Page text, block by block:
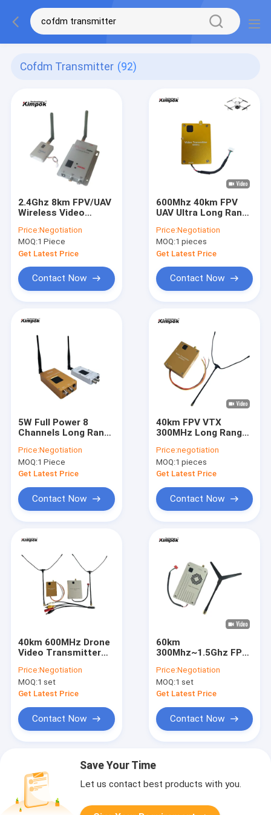
Cofdm Transmitter (92)
2.4Ghz 8km FPV/UAV
Wireless Video
Real-time Analog AV
Transmitter and
Receiver 12 Channels
Price:Negotiation
MOQ:1 Piece
Get Latest Price
Contact Now
600Mhz 40km FPV
UAV Ultra Long Range
Receiver 4W
Price:Negotiation
MOQ:1 pieces
Get Latest Price
Contact Now
5W Full Power 8
Channels Long Range
Transmitter and
Receiver for UAV at
1.2Ghz in
Price:Negotiation
MOQ:1 Piece
Get Latest Price
Contact Now
40km FPV VTX
300MHz Long Range
Transmitter 4W
Power
Price:negotiation
MOQ:1 pieces
Get Latest Price
Contact Now
40km 600MHz Drone
Video Transmitter
VRX Link 8CH
Price:Negotiation
MOQ:1 set
Get Latest Price
Contact Now
60km
300Mhz~1.5Ghz FPV
Video Transmitter
And Receiver
Price:Negotiation
MOQ:1 set
Get Latest Price
Contact Now
Save Your Time
Let us contact best products with you.